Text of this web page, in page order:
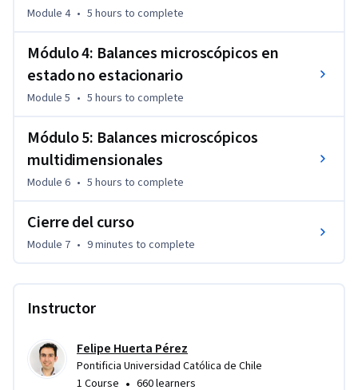
Module 4 • 5 hours to complete
Módulo 4: Balances microscópicos en
estado no estacionario
Module 5 • 5 hours to complete
Módulo 5: Balances microscópicos
multidimensionales
Module 6 • 5 hours to complete
Cierre del curso
Module 7 • 9 minutes to complete
Instructor
Felipe Huerta Pérez
Pontificia Universidad Católica de Chile
1 Course • 660 learners